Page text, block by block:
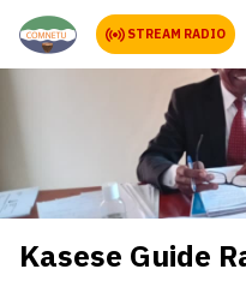
STREAM RADIO
Kasese Guide